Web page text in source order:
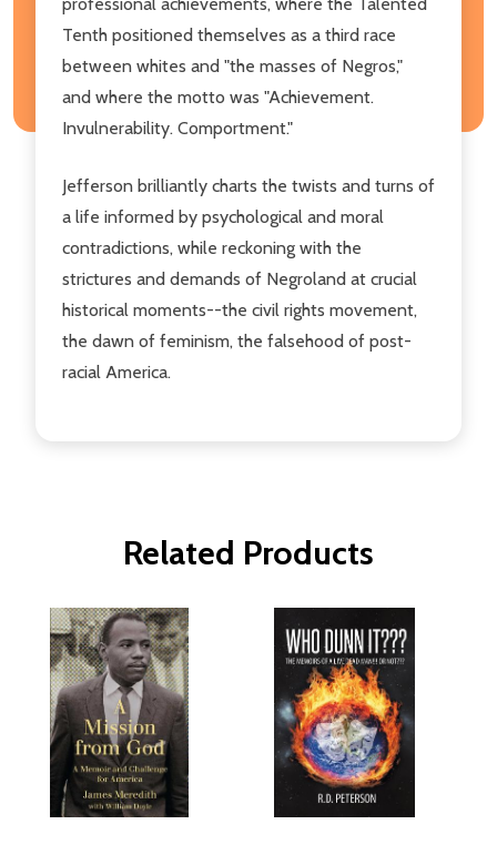
Tenth positioned themselves as a third race
between whites and "the masses of Negros,"
and where the motto was "Achievement.
Invulnerability. Comportment."
Jefferson brilliantly charts the twists and turns of
a life informed by psychological and moral
contradictions, while reckoning with the
strictures and demands of Negroland at crucial
historical moments--the civil rights movement,
the dawn of feminism, the falsehood of post-
racial America.
Related Products